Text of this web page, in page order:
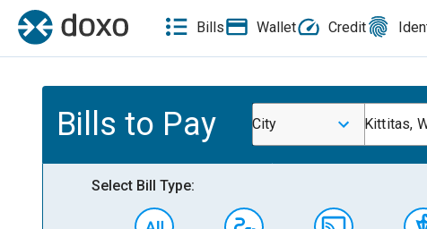
Bills Wallet Credit
Bills to Pay City Kittitas,
Select Bill Type: